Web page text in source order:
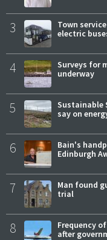
3
Town
electric
4
Surveys for
underway
5
Sustainable
say on
6
Bain's
Edinburgh
7
Man found
trial
8
Frequency
after